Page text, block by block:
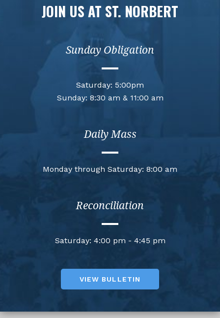
JOIN US AT ST. NORBERT
Sunday Obligation
Saturday: 5:00pm
Sunday: 8:30 am & 11:00 am
Daily Mass
Monday through Saturday: 8:00 am
Reconciliation
Saturday: 4:00 pm - 4:45 pm
VIEW BULLETIN